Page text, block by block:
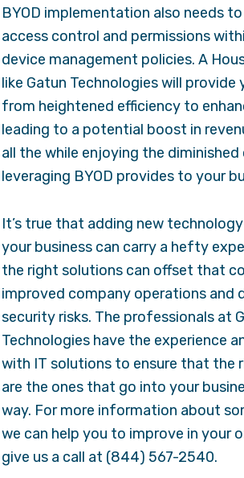
BYOD implementation also needs
access control and permissions
device management policies. A
like Gatun Technologies will
from heightened efficiency to
leading to a potential boost in
all the while enjoying the
leveraging BYOD provides to your
It’s true that adding new
your business can carry a hefty
the right solutions can offset that
improved company operations and
security risks. The professionals at
Technologies have the experience
with IT solutions to ensure that the
are the ones that go into your
way. For more information about
we can help you to improve in your
give us a call at (844) 567-2540.